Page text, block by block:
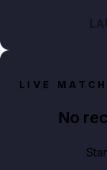
LIVE
No